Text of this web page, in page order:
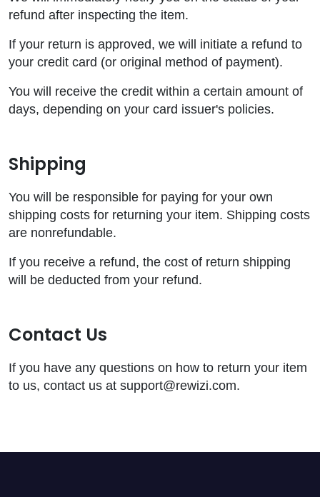
refund after inspecting the item.
If your return is approved, we will initiate a refund to
your credit card (or original method of payment).
You will receive the credit within a certain amount of
days, depending on your card issuer's policies.
Shipping
You will be responsible for paying for your own
shipping costs for returning your item. Shipping costs
are nonrefundable.
If you receive a refund, the cost of return shipping
will be deducted from your refund.
Contact Us
If you have any questions on how to return your item
to us, contact us at support@rewizi.com.